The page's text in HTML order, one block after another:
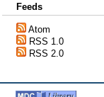
Feeds
Atom
RSS 1.0
RSS 2.0